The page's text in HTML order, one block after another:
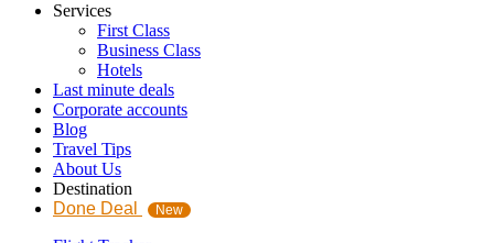
Services
First Class
Business Class
Hotels
Last minute deals
Corporate accounts
Blog
Travel Tips
About Us
Destination
Done Deal
New